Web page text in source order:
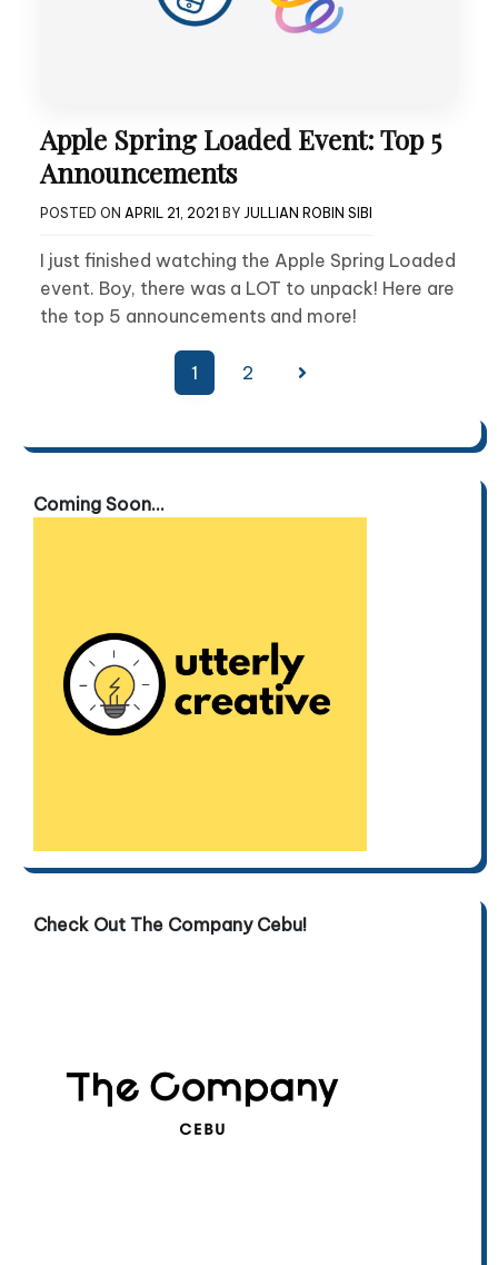
Apple Spring Loaded Event: Top 5
Announcements
POSTED ON APRIL 21, 2021 BY JULLIAN ROBIN SIBI
I just finished watching the Apple Spring Loaded
event. Boy, there was a LOT to unpack! Here are
the top 5 announcements and more!
1 2
Coming Soon...
Check Out The Company Cebu!